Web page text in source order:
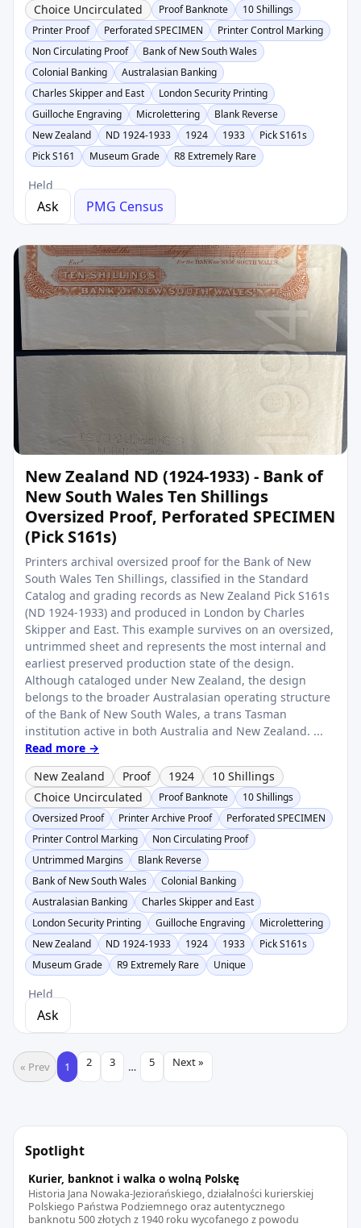
Choice Uncirculated
Proof Banknote
10 Shillings
Printer Proof
Perforated SPECIMEN
Printer Control Marking
Non Circulating Proof
Bank of New South Wales
Colonial Banking
Australasian Banking
Charles Skipper and East
London Security Printing
Guilloche Engraving
Microlettering
Blank Reverse
New Zealand
ND 1924-1933 1924 1933
Pick S161s
Pick S161
Museum Grade R8 Extremely Rare
Held
Ask PMG Census
New Zealand ND (1924-1933) - Bank of
New South Wales Ten Shillings
Oversized Proof, Perforated SPECIMEN
(Pick S161s)
Printers archival oversized proof for the Bank of New
South Wales Ten Shillings, classified in the Standard
Catalog and grading records as New Zealand Pick S161s
(ND 1924-1933) and produced in London by Charles
Skipper and East. This example survives on an oversized,
untrimmed sheet and represents the most internal and
earliest preserved production state of the design.
Although cataloged under New Zealand, the design
belongs to the broader Australasian operating structure
of the Bank of New South Wales, a trans Tasman
institution active in both Australia and New Zealand. ...
Read more →
New Zealand
Proof 1924
10 Shillings
Choice Uncirculated
Proof Banknote
10 Shillings
Oversized Proof
Printer Archive Proof
Perforated SPECIMEN
Printer Control Marking
Non Circulating Proof
Untrimmed Margins
Blank Reverse
Bank of New South Wales
Colonial Banking
Australasian Banking
Charles Skipper and East
London Security Printing
Guilloche Engraving
Microlettering
New Zealand
ND 1924-1933 1924 1933
Pick S161s
Museum Grade
R9 Extremely Rare Unique
Held
Ask
« Prev 1 2 3 … 5 Next »
Spotlight
Kurier, banknot i walka o wolną Polskę
Historia Jana Nowaka-Jeziorańskiego, działalności kurierskiej
Polskiego Państwa Podziemnego oraz autentycznego
banknotu 500 złotych z 1940 roku wycofanego z powodu